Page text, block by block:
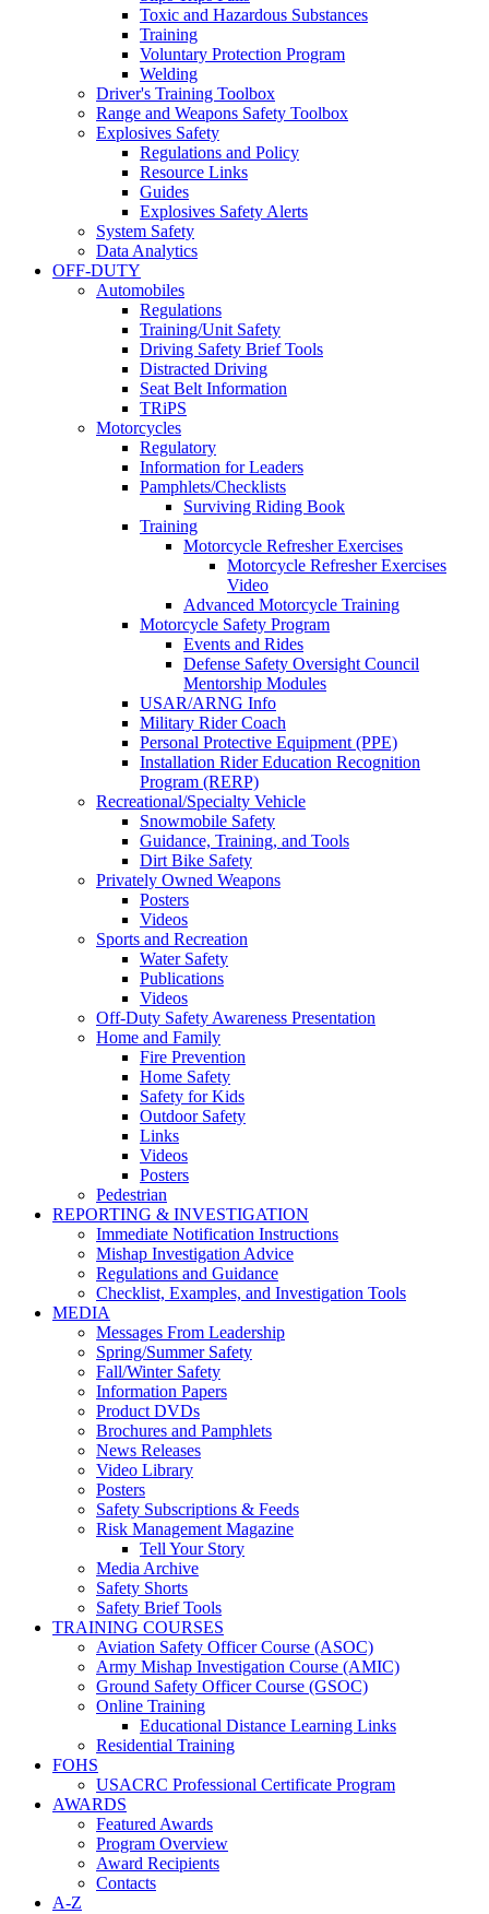
Toxic and Hazardous Substances
Training
Voluntary Protection Program
Welding
Driver's Training Toolbox
Range and Weapons Safety Toolbox
Explosives Safety
Regulations and Policy
Resource Links
Guides
Explosives Safety Alerts
System Safety
Data Analytics
OFF-DUTY
Automobiles
Regulations
Training/Unit Safety
Driving Safety Brief Tools
Distracted Driving
Seat Belt Information
TRiPS
Motorcycles
Regulatory
Information for Leaders
Pamphlets/Checklists
Surviving Riding Book
Training
Motorcycle Refresher Exercises
Motorcycle Refresher Exercises
Video
Advanced Motorcycle Training
Motorcycle Safety Program
Events and Rides
Defense Safety Oversight Council
Mentorship Modules
USAR/ARNG Info
Military Rider Coach
Personal Protective Equipment (PPE)
Installation Rider Education Recognition
Program (RERP)
Recreational/Specialty Vehicle
Snowmobile Safety
Guidance, Training, and Tools
Dirt Bike Safety
Privately Owned Weapons
Posters
Videos
Sports and Recreation
Water Safety
Publications
Videos
Off-Duty Safety Awareness Presentation
Home and Family
Fire Prevention
Home Safety
Safety for Kids
Outdoor Safety
Links
Videos
Posters
Pedestrian
REPORTING & INVESTIGATION
Immediate Notification Instructions
Mishap Investigation Advice
Regulations and Guidance
Checklist, Examples, and Investigation Tools
MEDIA
Messages From Leadership
Spring/Summer Safety
Fall/Winter Safety
Information Papers
Product DVDs
Brochures and Pamphlets
News Releases
Video Library
Posters
Safety Subscriptions & Feeds
Risk Management Magazine
Tell Your Story
Media Archive
Safety Shorts
Safety Brief Tools
TRAINING COURSES
Aviation Safety Officer Course (ASOC)
Army Mishap Investigation Course (AMIC)
Ground Safety Officer Course (GSOC)
Online Training
Educational Distance Learning Links
Residential Training
FOHS
USACRC Professional Certificate Program
AWARDS
Featured Awards
Program Overview
Award Recipients
Contacts
A-Z